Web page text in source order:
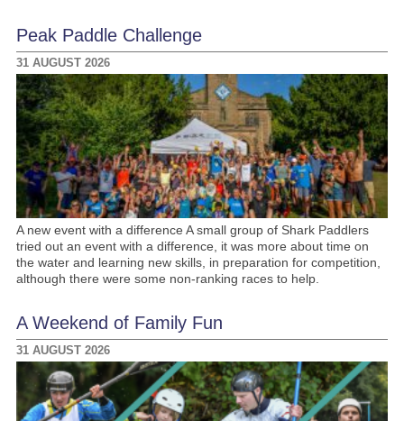
Peak Paddle Challenge
31 AUGUST 2026
A new event with a difference A small group of Shark Paddlers
tried out an event with a difference, it was more about time on
the water and learning new skills, in preparation for competition,
although there were some non-ranking races to help.
A Weekend of Family Fun
31 AUGUST 2026